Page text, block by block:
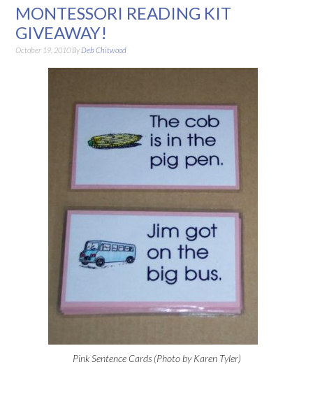
MONTESSORI READING KIT
GIVEAWAY!
October 19, 2010 By Deb Chitwood
Pink Sentence Cards (Photo by Karen Tyler)